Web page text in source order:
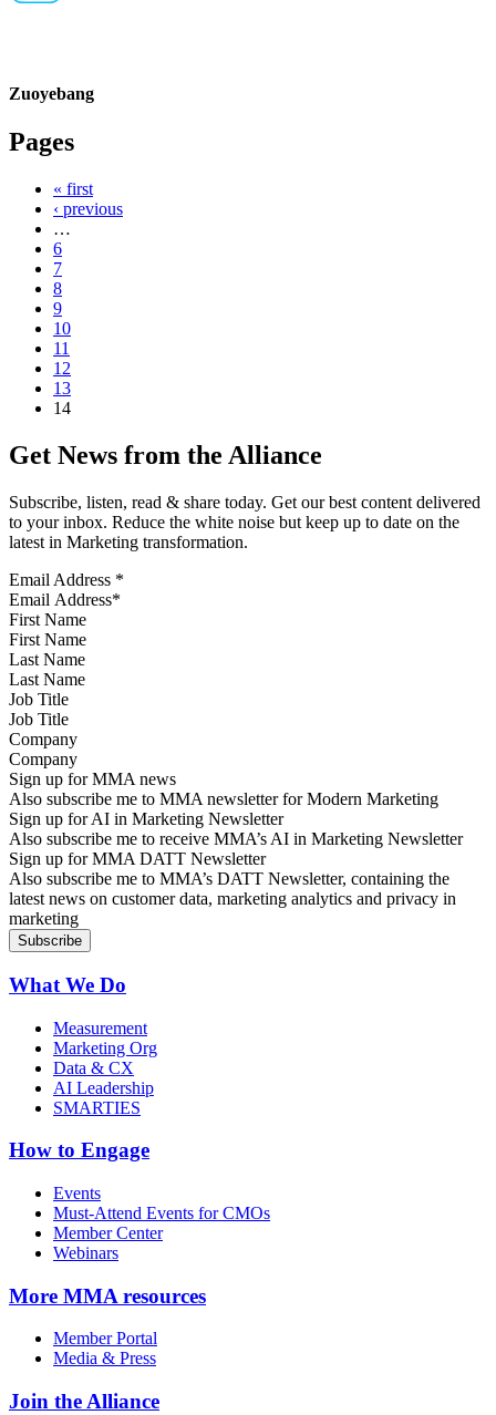
Zuoyebang
Pages
« first
‹ previous
…
6
7
8
9
10
11
12
13
14
Get News from the Alliance
Subscribe, listen, read & share today. Get our best content delivered
to your inbox. Reduce the white noise but keep up to date on the
latest in Marketing transformation.
Email Address *
First Name
Last Name
Job Title
Company
Sign up for MMA news
Also subscribe me to MMA newsletter for Modern Marketing
Sign up for AI in Marketing Newsletter
Also subscribe me to receive MMA’s AI in Marketing Newsletter
Sign up for MMA DATT Newsletter
Also subscribe me to MMA’s DATT Newsletter, containing the
latest news on customer data, marketing analytics and privacy in
marketing
What We Do
Measurement
Marketing Org
Data & CX
AI Leadership
SMARTIES
How to Engage
Events
Must-Attend Events for CMOs
Member Center
Webinars
More MMA resources
Member Portal
Media & Press
Join the Alliance